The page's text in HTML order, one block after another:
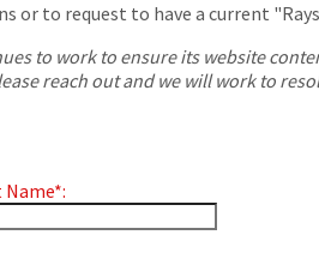
or to request to have a current
to work to ensure its website
reach out and we will work to
Name*: